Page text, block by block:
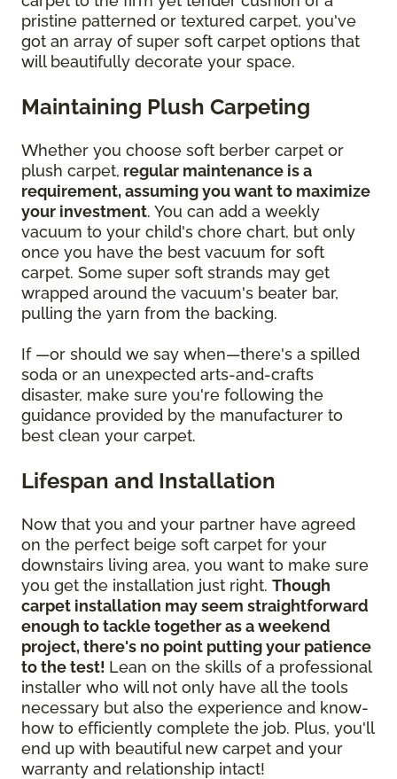
pristine patterned or textured carpet, you've
got an array of super soft carpet options that
will beautifully decorate your space.
Maintaining Plush Carpeting
Whether you choose soft berber carpet or
plush carpet, regular maintenance is a
requirement, assuming you want to maximize
your investment. You can add a weekly
vacuum to your child's chore chart, but only
once you have the best vacuum for soft
carpet. Some super soft strands may get
wrapped around the vacuum's beater bar,
pulling the yarn from the backing.
If —or should we say when—there's a spilled
soda or an unexpected arts-and-crafts
disaster, make sure you're following the
guidance provided by the manufacturer to
best clean your carpet.
Lifespan and Installation
Now that you and your partner have agreed
on the perfect beige soft carpet for your
downstairs living area, you want to make sure
you get the installation just right. Though
carpet installation may seem straightforward
enough to tackle together as a weekend
project, there's no point putting your patience
to the test! Lean on the skills of a professional
installer who will not only have all the tools
necessary but also the experience and know-
how to efficiently complete the job. Plus, you'll
end up with beautiful new carpet and your
warranty and relationship intact!